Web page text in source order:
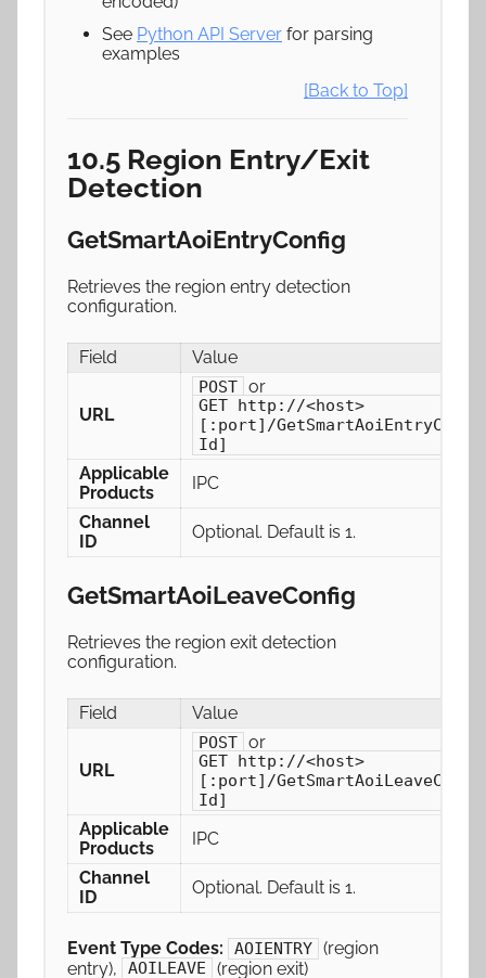
See Python API Server for parsing
examples
[Back to Top]
10.5 Region Entry/Exit
Detection
GetSmartAoiEntryConfig
Retrieves the region entry detection
configuration.
Field Value
URL
POST or
GET http://<host>
[:port]/
Id]
Applicable
Products
IPC
Channel
ID
Optional. Default is 1.
GetSmartAoiLeaveConfig
Retrieves the region exit detection
configuration.
Field Value
URL
POST or
GET http://<host>
[:port]/
Id]
Applicable
Products
IPC
Channel
ID
Optional. Default is 1.
Event Type Codes: AOIENTRY (region
entry),
AOILEAVE
(region exit)